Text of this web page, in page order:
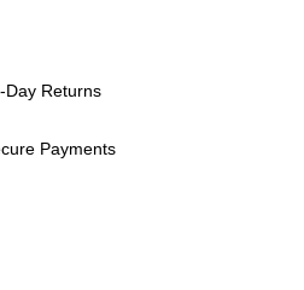
Day Returns
Payments